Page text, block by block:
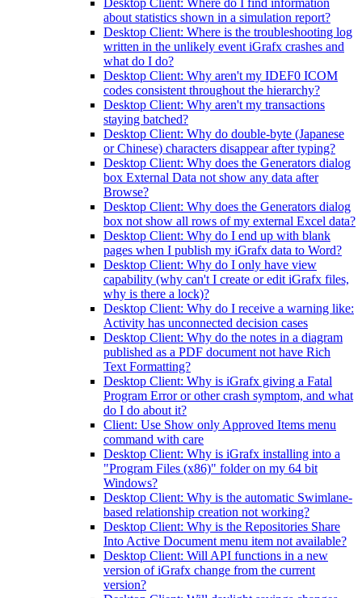
Desktop Client: Where do I find information
about statistics shown in a simulation report?
Desktop Client: Where is the troubleshooting log
written in the unlikely event iGrafx crashes and
what do I do?
Desktop Client: Why aren't my IDEF0 ICOM
codes consistent throughout the hierarchy?
Desktop Client: Why aren't my transactions
staying batched?
Desktop Client: Why do double-byte (Japanese
or Chinese) characters disappear after typing?
Desktop Client: Why does the Generators dialog
box External Data not show any data after
Browse?
Desktop Client: Why does the Generators dialog
box not show all rows of my external Excel data?
Desktop Client: Why do I end up with blank
pages when I publish my iGrafx data to Word?
Desktop Client: Why do I only have view
capability (why can't I create or edit iGrafx files,
why is there a lock)?
Desktop Client: Why do I receive a warning like:
Activity has unconnected decision cases
Desktop Client: Why do the notes in a diagram
published as a PDF document not have Rich
Text Formatting?
Desktop Client: Why is iGrafx giving a Fatal
Program Error or other crash symptom, and what
do I do about it?
Client: Use Show only Approved Items menu
command with care
Desktop Client: Why is iGrafx installing into a
"Program Files (x86)" folder on my 64 bit
Windows?
Desktop Client: Why is the automatic Swimlane-
based relationship creation not working?
Desktop Client: Why is the Repositories Share
Into Active Document menu item not available?
Desktop Client: Will API functions in a new
version of iGrafx change from the current
version?